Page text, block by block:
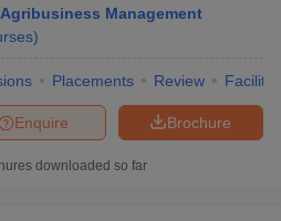
Management
)
Placements Review
Brochure
Enquire
downloaded so far